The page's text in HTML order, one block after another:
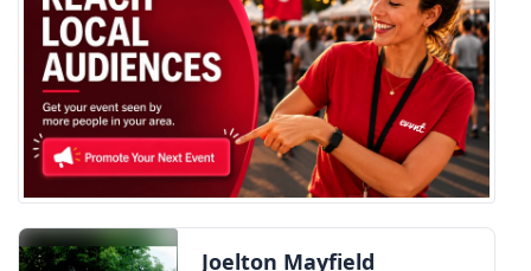
FEATURES
Community
Home and Garden 2026